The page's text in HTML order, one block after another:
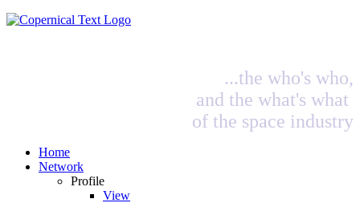
...the who's who,
and the what's what
of the space industry
Home
Network
Profile
View